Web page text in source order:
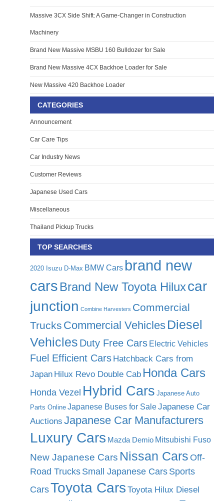
Massive 3CX Side Shift: A Game-Changer in Construction
Machinery
Brand New Massive MSBU 160 Bulldozer for Sale
Brand New Massive 4CX Backhoe Loader for Sale
New Massive 420 Backhoe Loader
CATEGORIES
Announcement
Car Care Tips
Car Industry News
Customer Reviews
Japanese Used Cars
Miscellaneous
Thailand Pickup Trucks
TOP SEARCHES
2020 Isuzu D-Max BMW Cars brand new
cars Brand New Toyota Hiluxcar
junction Combine Harvesters Commercial
Trucks Commercial Vehicles Diesel
Vehicles Duty Free Cars Electric Vehicles
Fuel Efficient Cars Hatchback Cars from
Japan Hilux Revo Double Cab Honda Cars
Honda Vezel Hybrid Cars Japanese Auto
Parts Online Japanese Buses for SaleJapanese Car
Auctions Japanese Car Manufacturers
Luxury Cars Mazda Demio Mitsubishi Fuso
New Japanese Cars Nissan Cars Off-
Road Trucks Small Japanese Cars Sports
CarsToyota Cars Toyota Hilux Diesel